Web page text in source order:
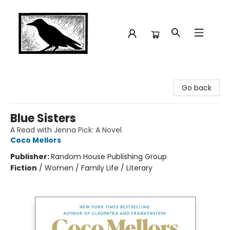
Go back
Blue Sisters
A Read with Jenna Pick: A Novel
Coco Mellors
Publisher:Random House Publishing Group
Fiction / Women / Family Life / Literary